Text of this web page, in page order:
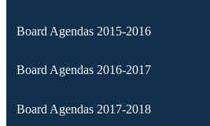
Board Agendas 2015-2016
Board Agendas 2016-2017
Board Agendas 2017-2018